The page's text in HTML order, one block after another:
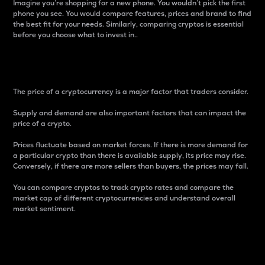
Imagine you’re shopping for a new phone. You wouldn’t pick the first
phone you see. You would compare features, prices and brand to find
the best fit for your needs. Similarly, comparing cryptos is essential
before you choose what to invest in..
The price of a cryptocurrency is a major factor that traders consider.
Supply and demand are also important factors that can impact the
price of a crypto.
Prices fluctuate based on market forces. If there is more demand for
a particular crypto than there is available supply, its price may rise.
Conversely, if there are more sellers than buyers, the prices may fall.
You can compare cryptos to track crypto rates and compare the
market cap of different cryptocurrencies and understand overall
market sentiment.